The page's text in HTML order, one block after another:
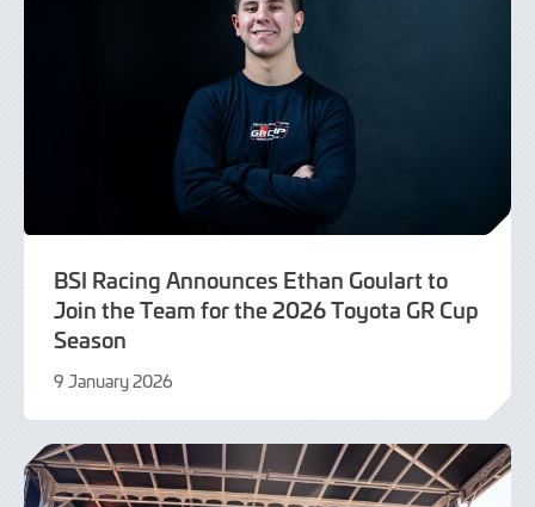
BSI Racing Announces Ethan Goulart to
Join the Team for the 2026 Toyota GR Cup
Season
9 January 2026
January